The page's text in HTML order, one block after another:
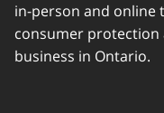
in-person and online
consumer protection
business in Ontario.